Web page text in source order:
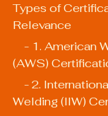
Types of
Relevance
(AWS)
Welding (IIW)